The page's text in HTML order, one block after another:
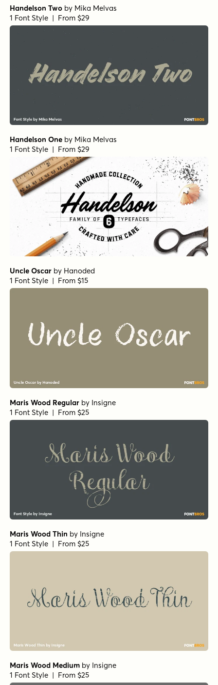
Handelson Two by Mika Melvas
1 Font Style | From $29
Handelson One by Mika Melvas
1 Font Style | From $29
Uncle Oscar by Hanoded
1 Font Style | From $15
Maris Wood Regular by Insigne
1 Font Style | From $25
Maris Wood Thin by Insigne
1 Font Style | From $25
Maris Wood Medium by Insigne
1 Font Style | From $25